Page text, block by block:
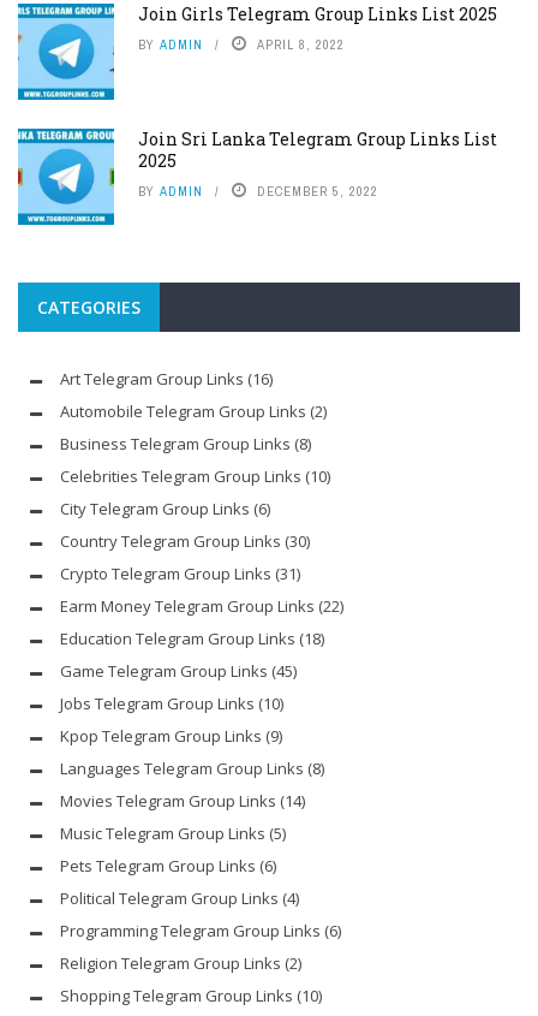
Join Girls Telegram Group Links List 2025
BY ADMIN APRIL 8, 2022
Join Sri Lanka Telegram Group Links List
2025
BY ADMIN DECEMBER 5, 2022
CATEGORIES
Art Telegram Group Links (16)
Automobile Telegram Group Links (2)
Business Telegram Group Links (8)
Celebrities Telegram Group Links (10)
City Telegram Group Links (6)
Country Telegram Group Links (30)
Crypto Telegram Group Links (31)
Earm Money Telegram Group Links (22)
Education Telegram Group Links (18)
Game Telegram Group Links (45)
Jobs Telegram Group Links (10)
Kpop Telegram Group Links (9)
Languages Telegram Group Links (8)
Movies Telegram Group Links (14)
Music Telegram Group Links (5)
Pets Telegram Group Links (6)
Political Telegram Group Links (4)
Programming Telegram Group Links (6)
Religion Telegram Group Links (2)
Shopping Telegram Group Links (10)